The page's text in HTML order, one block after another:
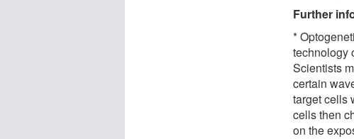
Further
*
technology
Scientists
certain
target cells
cells then
on the